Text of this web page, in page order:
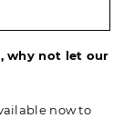
why not let our
now to